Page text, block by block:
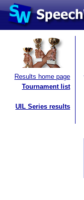
Results home page
Tournament list
UIL Series results